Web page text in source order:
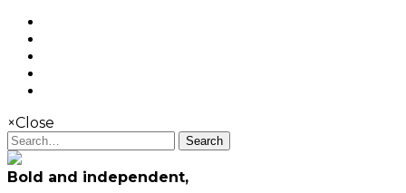
×Close
Search
Bold and independent,